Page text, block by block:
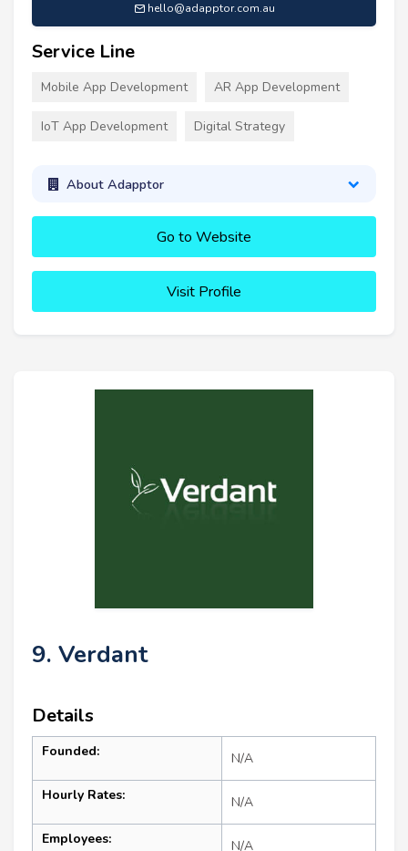
hello@adapptor.com.au
Service Line
Mobile App Development AR App Development
IoT App Development Digital Strategy
About Adapptor
Go to Website
Visit Profile
9. Verdant
Details
Founded: N/A
Hourly Rates: N/A
Employees: N/A